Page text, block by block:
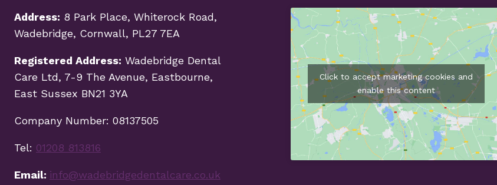
Address: 8 Park Place, Whiterock Road,
Wadebridge, Cornwall, PL27 7EA
Registered Address: Wadebridge Dental
Care Ltd, 7-9 The Avenue, Eastbourne,
East Sussex BN21 3YA
Company Number: 08137505
Tel: 01208 813816
Email: info@wadebridgedentalcare.co.uk
Click to accept marketing cookies and
enable this content